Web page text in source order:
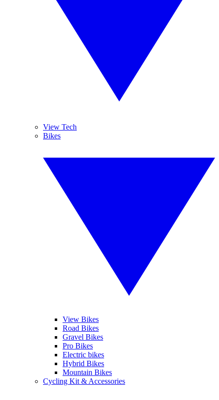
View Tech
Bikes
View Bikes
Road Bikes
Gravel Bikes
Pro Bikes
Electric bikes
Hybrid Bikes
Mountain Bikes
Cycling Kit & Accessories